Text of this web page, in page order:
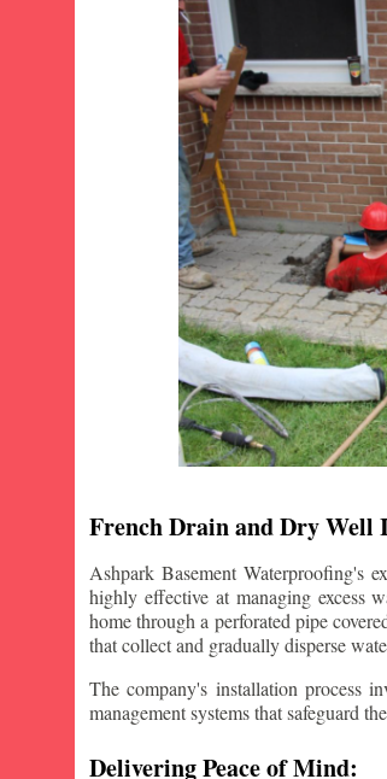
French Drain and Dry Well
Ashpark Basement Waterproofing's
highly effective at managing excess
home through a perforated pipe
that collect and gradually disperse
The company's installation process
management systems that safeguard
Delivering Peace of Mind: